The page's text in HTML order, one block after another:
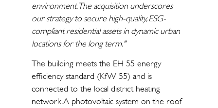
environment. The acquisition underscores
our strategy to secure high-quality, ESG-
compliant residential assets in dynamic urban
locations for the long term."
The building meets the EH 55 energy
efficiency standard (KfW 55) and is
connected to the local district heating
network. A photovoltaic system on the roof